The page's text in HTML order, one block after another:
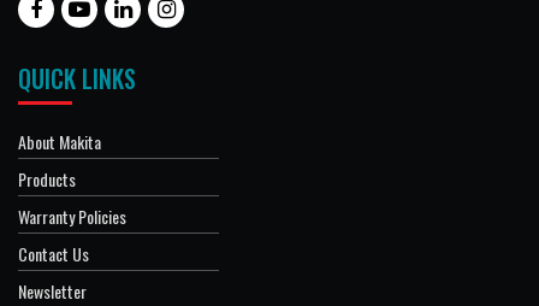
QUICK LINKS
About Makita
Products
Warranty Policies
Contact Us
Newsletter